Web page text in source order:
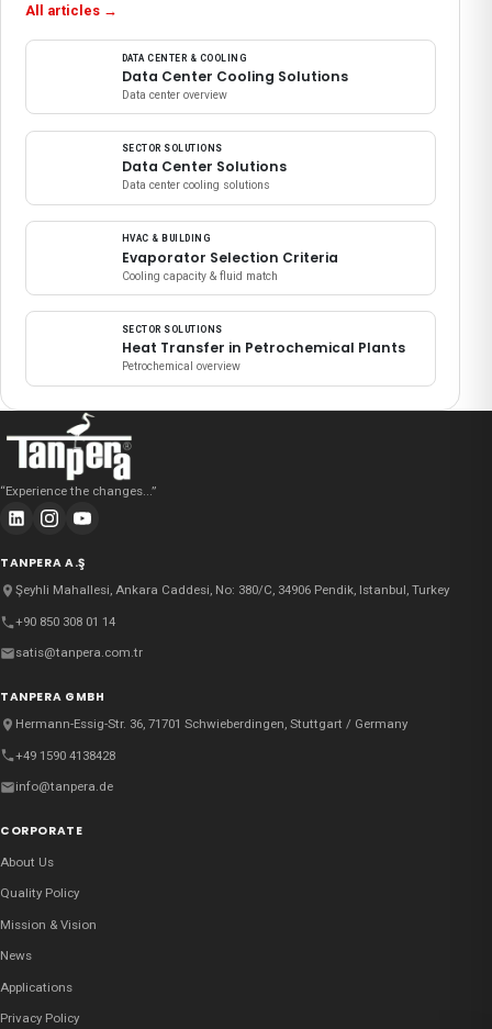
All articles→
DATA CENTER & COOLING
Data Center Cooling Solutions
Data center overview
SECTOR SOLUTIONS
Data Center Solutions
Data center cooling solutions
HVAC & BUILDING
Evaporator Selection Criteria
Cooling capacity & fluid match
SECTOR SOLUTIONS
Heat Transfer in Petrochemical Plants
Petrochemical overview
“Experience the changes...”
TANPERA A.Ş
Şeyhli Mahallesi, Ankara Caddesi, No: 380/C, 34906 Pendik, Istanbul, Turkey
+90 850 308 01 14
satis@tanpera.com.tr
TANPERA GMBH
Hermann-Essig-Str. 36, 71701 Schwieberdingen, Stuttgart / Germany
+49 1590 4138428
info@tanpera.de
CORPORATE
About Us
Quality Policy
Mission & Vision
News
Applications
Privacy Policy